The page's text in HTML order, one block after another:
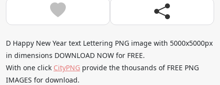
D Happy New Year text Lettering PNG image with 5000x5000px
in dimensions DOWNLOAD NOW for FREE.
With one click CityPNG provide the thousands of FREE PNG
IMAGES for download.